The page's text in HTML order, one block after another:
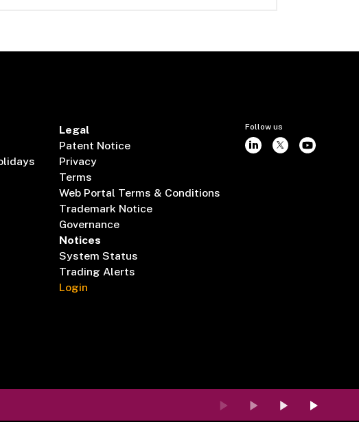
Legal
Patent Notice
Privacy
Terms
Web Portal Terms & Conditions
Trademark Notice
Governance
Notices
System Status
Trading Alerts
Login
Follow us